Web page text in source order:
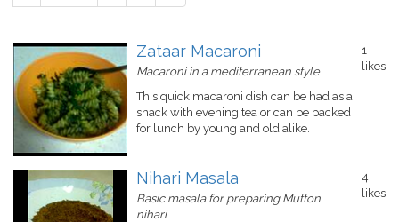
Zataar Macaroni
Macaroni in a mediterranean style
This quick macaroni dish can be had as a
snack with evening tea or can be packed
for lunch by young and old alike.
1
likes
Nihari Masala
Basic masala for preparing Mutton
nihari
4
likes